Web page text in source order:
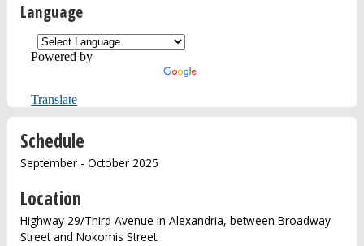
Language
Powered by
Translate
Schedule
September - October 2025
Location
Highway 29/Third Avenue in Alexandria, between Broadway
Street and Nokomis Street